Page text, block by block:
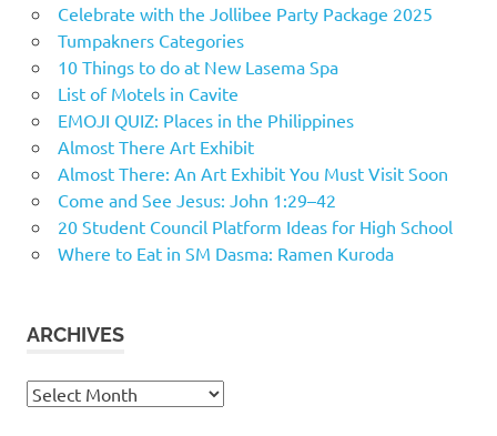
Celebrate with the Jollibee Party Package 2025
Tumpakners Categories
10 Things to do at New Lasema Spa
List of Motels in Cavite
EMOJI QUIZ: Places in the Philippines
Almost There Art Exhibit
Almost There: An Art Exhibit You Must Visit Soon
Come and See Jesus: John 1:29–42
20 Student Council Platform Ideas for High School
Where to Eat in SM Dasma: Ramen Kuroda
ARCHIVES
Archives